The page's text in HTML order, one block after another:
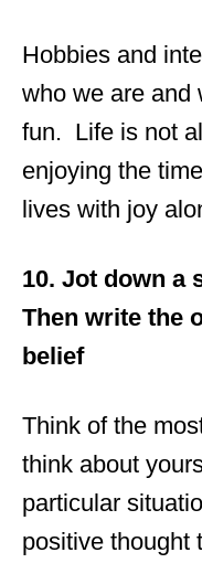
Hobbies and
who we are and
fun. Life is not
enjoying the
lives with joy
10. Jot down a
Then write the
belief
Think of the
think about
particular
positive thought